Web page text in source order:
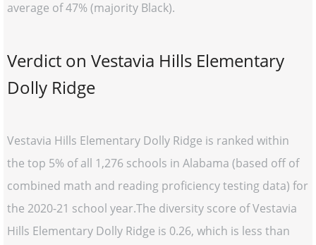
average of 47% (majority Black).
Verdict on Vestavia Hills Elementary
Dolly Ridge
Vestavia Hills Elementary Dolly Ridge is ranked within
the top 5% of all 1,276 schools in Alabama (based off of
combined math and reading proficiency testing data) for
the 2020-21 school year.The diversity score of Vestavia
Hills Elementary Dolly Ridge is 0.26, which is less than